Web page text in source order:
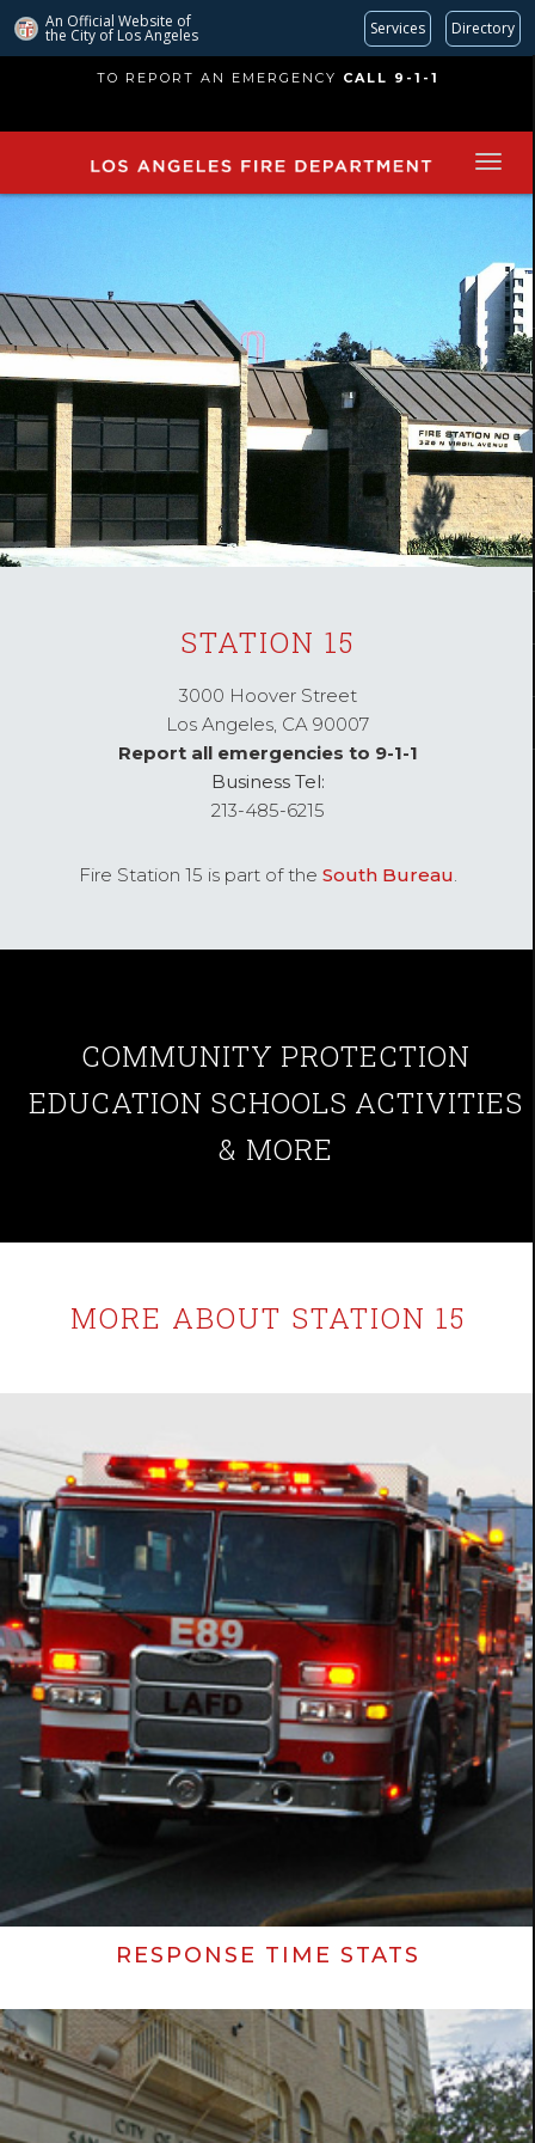
An Official Website of
the City of Los Angeles Services Directory
main
TO REPORT AN EMERGENCY CALL 9-1-1
STATION 15
3000 Hoover Street
Los Angeles, CA 90007
Report all emergencies to 9-1-1
Business Tel:
213-485-6215
Fire Station 15 is part of the South Bureau.
COMMUNITY PROTECTION
EDUCATION SCHOOLS ACTIVITIES
& MORE
MORE ABOUT STATION 15
RESPONSE TIME STATS